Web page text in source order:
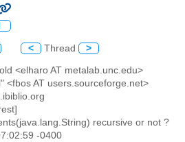
< Thread >
<elharo AT metalab.unc.edu>
<fbos AT users.sourceforge.net>
recursive or not ?
-0400